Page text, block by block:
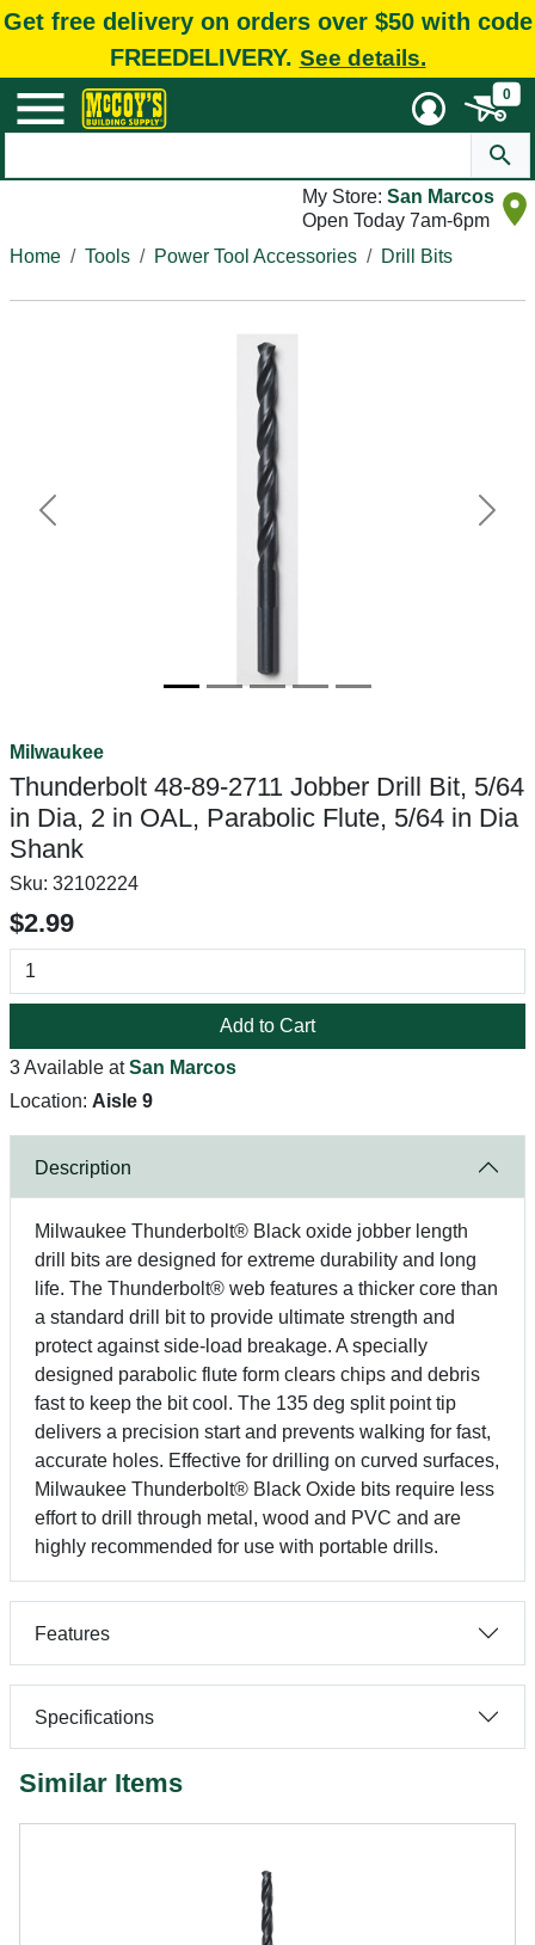
Get free delivery on orders over $50 with code
FREEDELIVERY. See details.
0
My Store: San Marcos
Open Today 7am-6pm
Home
Tools Power Tool Accessories Drill Bits
Previous Next
Milwaukee
Thunderbolt 48-89-2711 Jobber Drill Bit, 5/64
in Dia, 2 in OAL, Parabolic Flute, 5/64 in Dia
Shank
Sku: 32102224
$2.99
Add to Cart
3 Available atSan Marcos
Location: Aisle 9
Description
Milwaukee Thunderbolt® Black oxide jobber length
drill bits are designed for extreme durability and long
life. The Thunderbolt® web features a thicker core than
a standard drill bit to provide ultimate strength and
protect against side-load breakage. A specially
designed parabolic flute form clears chips and debris
fast to keep the bit cool. The 135 deg split point tip
delivers a precision start and prevents walking for fast,
accurate holes. Effective for drilling on curved surfaces,
Milwaukee Thunderbolt® Black Oxide bits require less
effort to drill through metal, wood and PVC and are
highly recommended for use with portable drills.
Features
Specifications
Similar Items